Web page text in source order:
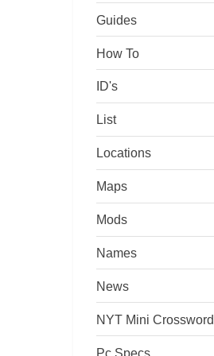
Guides
How To
ID's
List
Locations
Maps
Mods
Names
News
NYT Mini Crossword
Pc Specs